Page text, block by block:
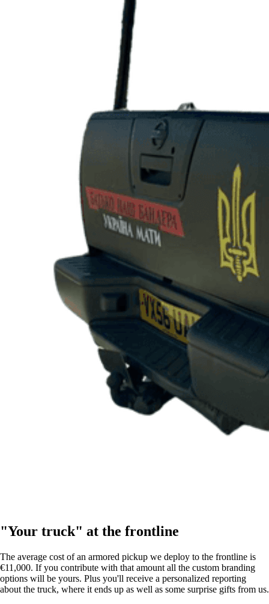
"Your truck" at the frontline
The average cost of an armored pickup we deploy to the frontline is
€11,000. If you contribute with that amount all the custom branding
options will be yours. Plus you'll receive a personalized reporting
about the truck, where it ends up as well as some surprise gifts from us.